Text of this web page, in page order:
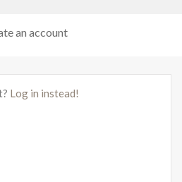
an account
Log in instead!